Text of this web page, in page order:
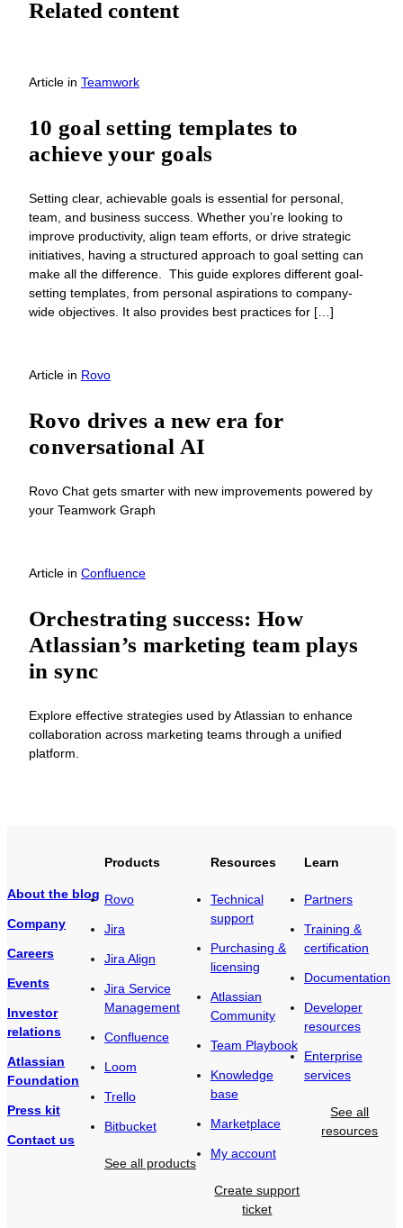
Related content
Article in Teamwork
10 goal setting templates to
achieve your goals
Setting clear, achievable goals is essential for personal,
team, and business success. Whether you’re looking to
improve productivity, align team efforts, or drive strategic
initiatives, having a structured approach to goal setting can
make all the difference. This guide explores different goal-
setting templates, from personal aspirations to company-
wide objectives. It also provides best practices for […]
Article in Rovo
Rovo drives a new era for
conversational AI
Rovo Chat gets smarter with new improvements powered by
your Teamwork Graph
Article in Confluence
Orchestrating success: How
Atlassian’s marketing team plays
in sync
Explore effective strategies used by Atlassian to enhance
collaboration across marketing teams through a unified
platform.
About the blog
Company
Careers
Events
Investor
relations
Atlassian
Foundation
Press kit
Contact us
Products
Rovo
Jira
Jira Align
Jira Service
Management
Confluence
Loom
Trello
Bitbucket
See all products
Resources
Technical
support
Purchasing &
licensing
Atlassian
Community
Team Playbook
Knowledge
base
Marketplace
My account
Create support
ticket
Learn
Partners
Training &
certification
Documentation
Developer
resources
Enterprise
services
See all
resources